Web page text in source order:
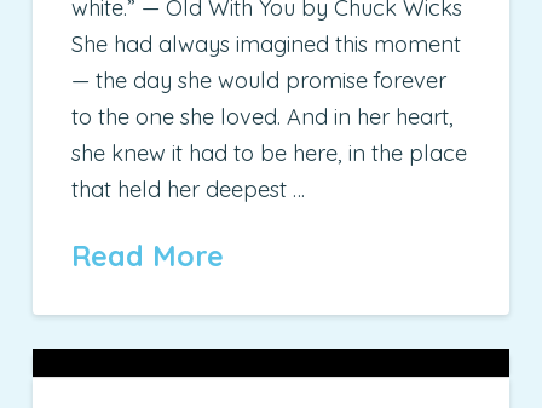
white.” — Old With You by Chuck Wicks
She had always imagined this moment
— the day she would promise forever
to the one she loved. And in her heart,
she knew it had to be here, in the place
that held her deepest …
Read More